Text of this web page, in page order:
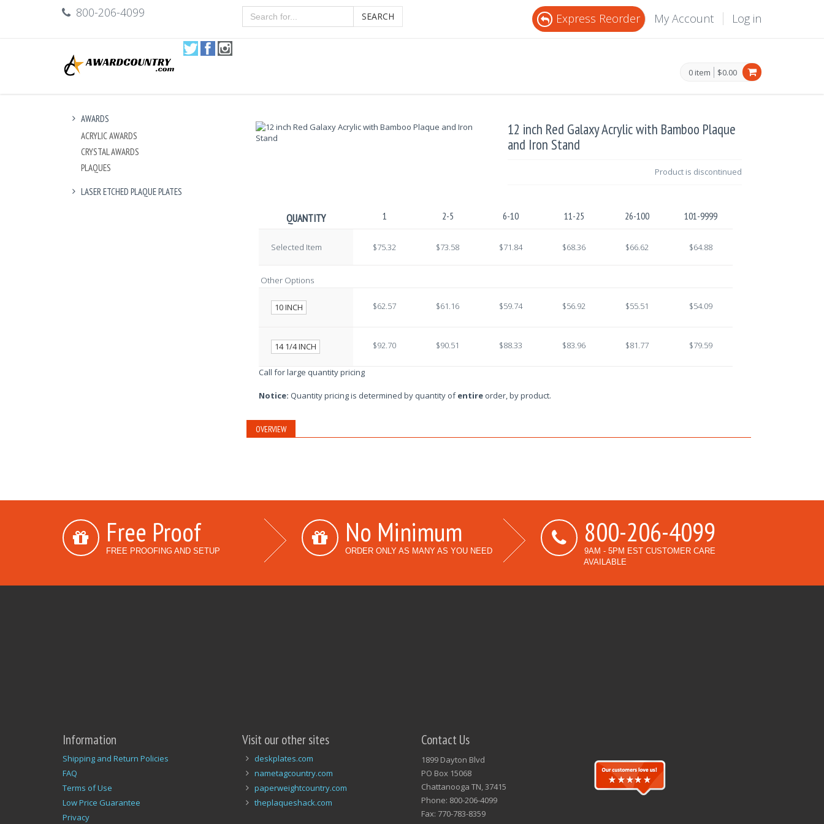
800-206-4099 SEARCH Express Reorder My Account Log in
0 item $0.00
AWARDS
ACRYLIC AWARDS
CRYSTAL AWARDS
PLAQUES
LASER ETCHED PLAQUE PLATES
12 inch Red Galaxy Acrylic with Bamboo Plaque
and Iron Stand
Product is discontinued
QUANTITY 1 2-5 6-10 11-25 26-100 101-9999
Selected Item $75.32 $73.58 $71.84 $68.36 $66.62 $64.88
Other Options
10 INCH $62.57 $61.16 $59.74 $56.92 $55.51 $54.09
14 1/4 INCH $92.70 $90.51 $88.33 $83.96 $81.77 $79.59
Call for large quantity pricing
Notice: Quantity pricing is determined by quantity ofentireorder, by product.
OVERVIEW
Free Proof
FREE PROOFING AND SETUP
No Minimum
ORDER ONLY AS MANY AS YOU NEED
800-206-4099
9AM - 5PM EST CUSTOMER CARE
AVAILABLE
Information
Shipping and Return Policies
FAQ
Terms of Use
Low Price Guarantee
Privacy
Visit our other sites
deskplates.com
nametagcountry.com
paperweightcountry.com
theplaqueshack.com
Contact Us
1899 Dayton Blvd
PO Box 15068
Chattanooga TN, 37415
Phone: 800-206-4099
Fax: 770-783-8359